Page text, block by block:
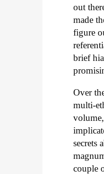
out
made
figure
brief
Over
multi-
secrets
couple